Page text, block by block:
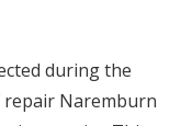
during the
Naremburn